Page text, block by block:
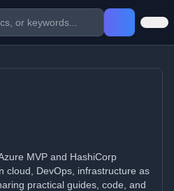
MVP and HashiCorp
cloud, DevOps, infrastructure as
practical guides, code, and